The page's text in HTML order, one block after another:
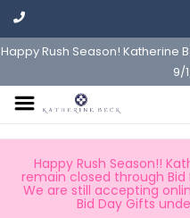
Happy Rush Season! Katherine
9/
Happy Rush Season!!
remain closed through
We are still accepting
Bid Day Gifts